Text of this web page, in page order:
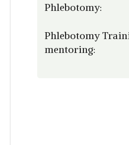
Phlebotomy:
Phlebotomy
mentoring: